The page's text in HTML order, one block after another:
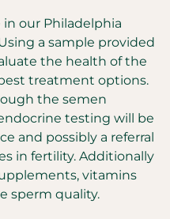
in our Philadelphia
a sample provided
the health of the
treatment options.
the semen
testing will be
and possibly a referral
in fertility. Additionally
vitamins
sperm quality.